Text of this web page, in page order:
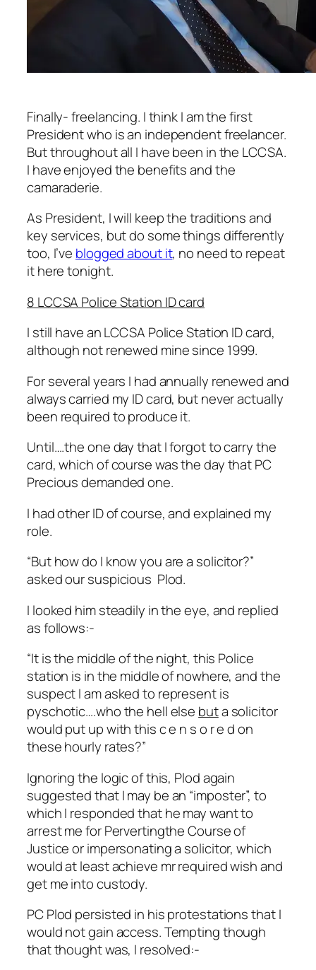
Finally- freelancing. I think I am the first
President who is an independent freelancer.
But throughout all I have been in the LCCSA.
I have enjoyed the benefits and the
camaraderie.
As President, I will keep the traditions and
key services, but do some things differently
too, I’ve blogged about it, no need to repeat
it here tonight.
8 LCCSA Police Station ID card
I still have an LCCSA Police Station ID card,
although not renewed mine since 1999.
For several years I had annually renewed and
always carried my ID card, but never actually
been required to produce it.
Until….the one day that I forgot to carry the
card, which of course was the day that PC
Precious demanded one.
I had other ID of course, and explained my
role.
“But how do I know you are a solicitor?”
asked our suspicious Plod.
I looked him steadily in the eye, and replied
as follows:-
“It is the middle of the night, this Police
station is in the middle of nowhere, and the
suspect I am asked to represent is
pyschotic….who the hell else buta solicitor
would put up with this c e n s o r e d on
these hourly rates?”
Ignoring the logic of this, Plod again
suggested that I may be an “imposter”, to
which I responded that he may want to
arrest me for Pervertingthe Course of
Justice or impersonating a solicitor, which
would at least achieve mr required wish and
get me into custody.
PC Plod persisted in his protestations that I
would not gain access. Tempting though
that thought was, I resolved:-